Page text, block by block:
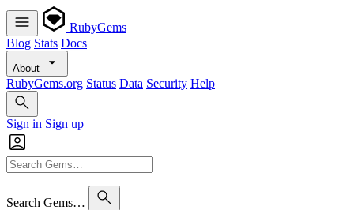
RubyGems
Blog Stats Docs
About
RubyGems.org Status Data Security Help
Sign in Sign up
Search Gems…